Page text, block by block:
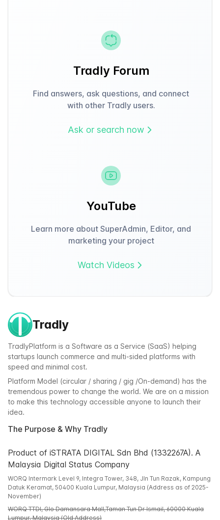
Tradly Forum
Find answers, ask questions, and connect
with other Tradly users.
Ask or search now
YouTube
Learn more about SuperAdmin, Editor, and
marketing your project
Watch Videos
Tradly
TradlyPlatform is a Software as a Service (SaaS) helping
startups launch commerce and multi-sided platforms with
speed and minimal cost.
Platform Model (circular / sharing / gig /On-demand) has the
tremendous power to change the world. We are on a mission
to make this technology accessible anyone to launch their
idea.
The Purpose & Why Tradly
Product of iSTRATA DIGITAL Sdn Bhd (1332267A). A
Malaysia Digital Status Company
WORQ Intermark Level 9, Integra Tower, 348, Jln Tun Razak, Kampung
Datuk Keramat, 50400 Kuala Lumpur, Malaysia (Address as of 2025-
November)
WORQ TTDI, Glo Damansara Mall,Taman Tun Dr Ismail, 60000 Kuala
Lumpur, Malaysia (Old Address)